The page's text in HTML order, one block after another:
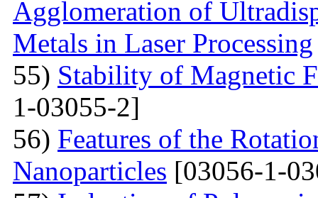
Agglomeration of
Metals in Laser Processing
55) Stability of Magnetic
1-03055-2]
56) Features of the
Nanoparticles [03056-1-